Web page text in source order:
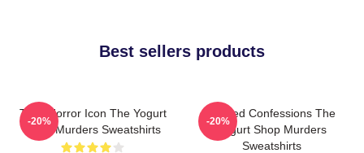
Best sellers products
Teen Horror Icon The Yogurt
Shop Murders Sweatshirts
-20%
Flawed Confessions The
Yogurt Shop Murders
Sweatshirts
-20%